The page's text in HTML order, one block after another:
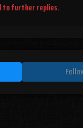
to further replies.